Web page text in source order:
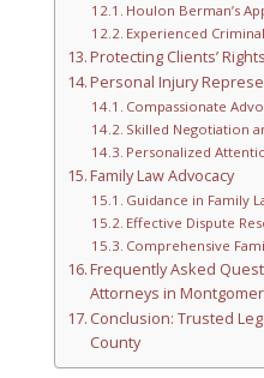
Houlon Berman’s
Experienced
Protecting Clients’ Rights
Personal Injury
Compassionate
Skilled Negotiation
Personalized
Family Law Advocacy
Guidance in Family
Effective Dispute
Comprehensive
Frequently Asked
Attorneys in
Conclusion: Trusted
County